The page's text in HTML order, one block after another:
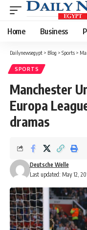
Home Business
Dailynewsegypt > Blog > Sports >
SPORTS
Manchester
Europa
dramas
Last updated: May 12,
Deutsche Welle